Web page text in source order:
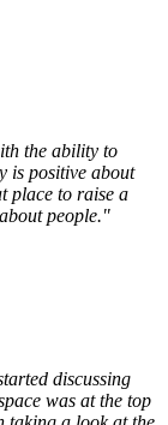
the ability to
is positive about
place to raise a
people."
discussing
was at the top